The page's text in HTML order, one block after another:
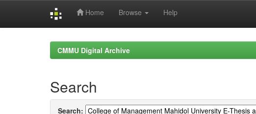
Home Browse Help
CMMU Digital Archive
Search
Search: